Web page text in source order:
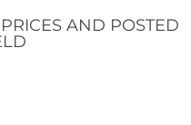
AND POSTED